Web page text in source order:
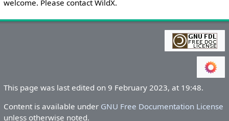
welcome. Please contact WildX.
This page was last edited on 9 February 2023, at 19:48.
Content is available under GNU Free Documentation License
unless otherwise noted.